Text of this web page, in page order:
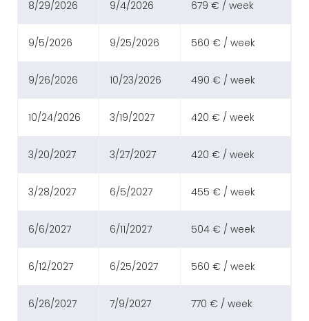
8/29/2026 9/4/2026 679 € / week
9/5/2026 9/25/2026 560 € / week
9/26/2026 10/23/2026 490 € / week
10/24/2026 3/19/2027 420 € / week
3/20/2027 3/27/2027 420 € / week
3/28/2027 6/5/2027 455 € / week
6/6/2027 6/11/2027 504 € / week
6/12/2027 6/25/2027 560 € / week
6/26/2027 7/9/2027 770 € / week